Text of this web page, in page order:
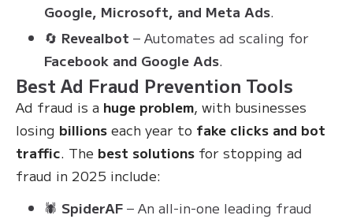
Google, Microsoft, and Meta Ads.
🔄 Revealbot – Automates ad scaling for
Facebook and Google Ads.
Best Ad Fraud Prevention Tools
Ad fraud is a huge problem, with businesses
losing billions each year to fake clicks and bot
traffic. The best solutions for stopping ad
fraud in 2025 include:
🕷 SpiderAF – An all-in-one leading fraud